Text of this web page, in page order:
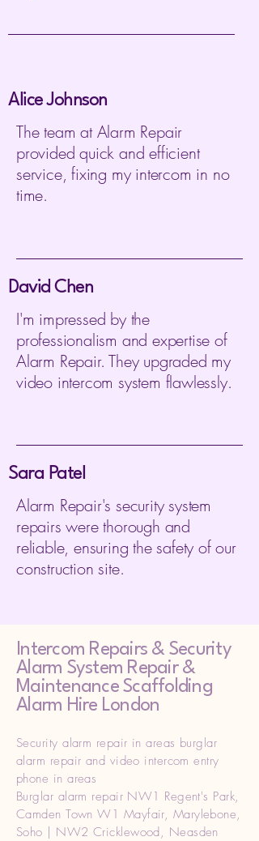
Alice Johnson
The team at Alarm Repair
provided quick and efficient
service, fixing my intercom in no
time.
David Chen
I'm impressed by the
professionalism and expertise of
Alarm Repair. They upgraded my
video intercom system flawlessly.
Sara Patel
Alarm Repair's security system
repairs were thorough and
reliable, ensuring the safety of our
construction site.
Intercom Repairs & Security
Alarm System Repair &
Maintenance Scaffolding
Alarm Hire London
Security alarm repair in areas burglar
alarm repair and video intercom entry
phone in areas
Burglar alarm repair NW1 Regent's Park,
Camden Town W1 Mayfair, Marylebone,
Soho | NW2 Cricklewood, Neasden